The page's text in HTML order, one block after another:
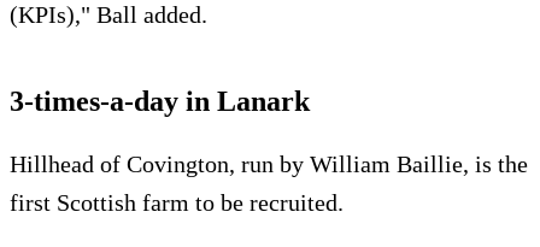
(KPIs)," Ball added.
3-times-a-day in Lanark
Hillhead of Covington, run by William Baillie, is the
first Scottish farm to be recruited.